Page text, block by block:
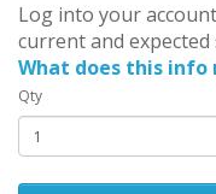
Log into your
current and expected
What does this info
Qty